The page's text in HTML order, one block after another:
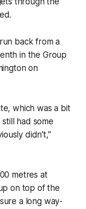
back from a
in the Group
on
which was a bit
had some
didn't,"
metres at
on top of the
a long way-